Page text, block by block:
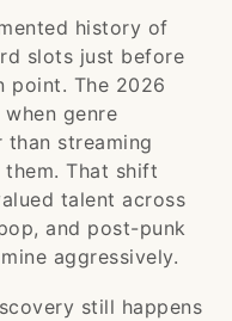
history of
slots just before
point. The 2026
genre
streaming
That shift
talent across
and post-punk
aggressively.
still happens